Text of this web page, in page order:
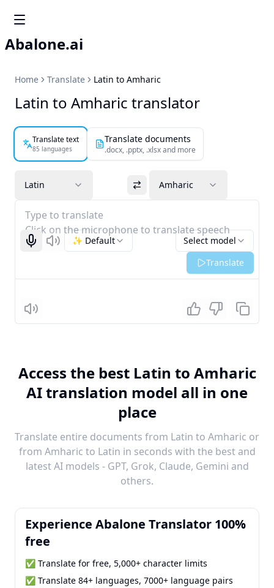
Abalone.ai
Home Translate Latin to Amharic
Latin to Amharic translator
Translate text
85 languages
Translate documents
.docx, .pptx, .xlsx and more
Latin Amharic
Type to translate
Click on the microphone to translate speech
Start recognizing
Listen Select model
✨ Default
Translate
Listen
Access the best Latin to Amharic
AI translation model all in one
place
Translate entire documents from Latin to Amharic or
from Amharic to Latin in seconds with the best and
latest AI models - GPT, Grok, Claude, Gemini and
others.
Experience Abalone Translator 100%
free
✅ Translate for free, 5,000+ character limits
✅ Translate 84+ languages, 7000+ language pairs